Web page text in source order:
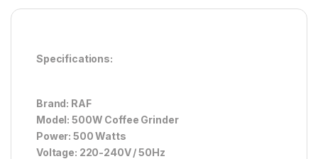
Specifications:
Brand: RAF
Model: 500W Coffee Grinder
Power: 500 Watts
Voltage: 220-240V / 50Hz